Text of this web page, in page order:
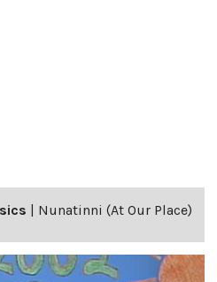
| Nunatinni (At Our Place)